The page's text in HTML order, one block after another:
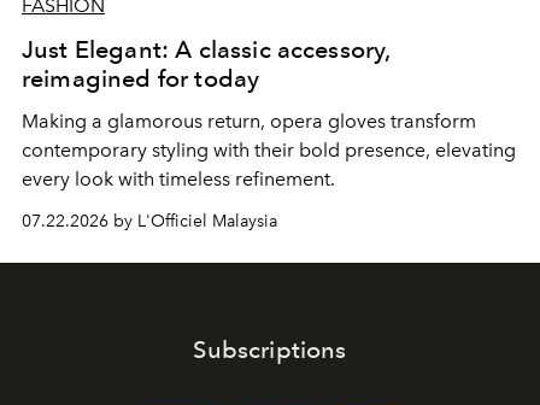
FASHION
Just Elegant: A classic accessory,
reimagined for today
Making a glamorous return, opera gloves transform
contemporary styling with their bold presence, elevating
every look with timeless refinement.
07.22.2026 by L'Officiel Malaysia
Subscriptions